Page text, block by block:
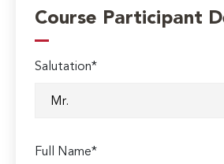
Course Participant
Salutation*
Full Name*